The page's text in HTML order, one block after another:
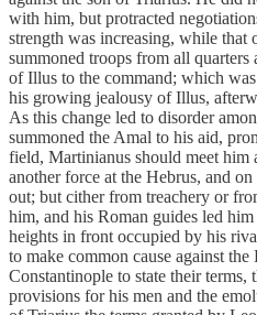
with him, but protracted
strength was increasing, while
summoned troops from all quarters
of Illus to the command; which
his growing jealousy of Illus,
As this change led to disorder
summoned the Amal to his aid,
field, Martinianus should meet him
another force at the Hebrus, and
out; but cither from treachery or
him, and his Roman guides led
heights in front occupied by his
to make common cause against
Constantinople to state their terms,
provisions for his men and the